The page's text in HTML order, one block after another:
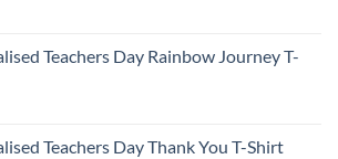
Teachers Day Rainbow Journey T-
Teachers Day Thank You T-Shirt